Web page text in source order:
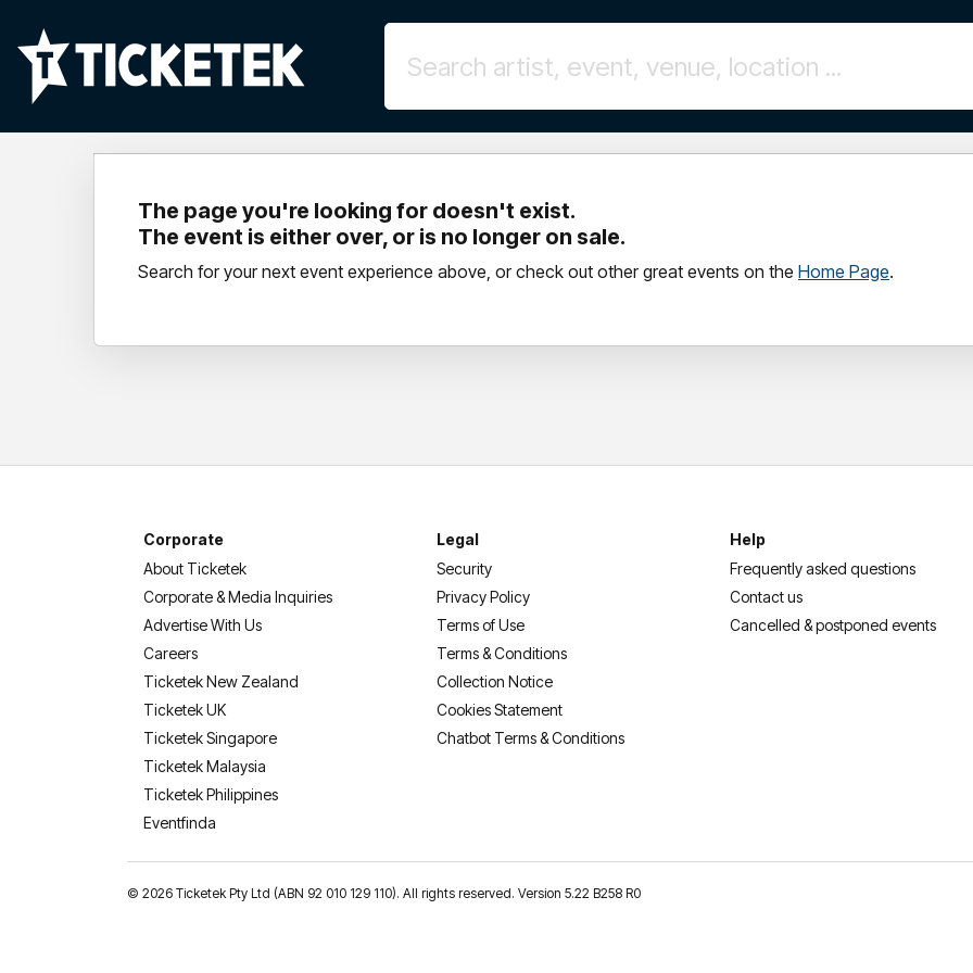
The page you're looking for doesn't exist.
The event is either over, or is no longer on sale.
Search for your next event experience above, or check out other great events on the Home Page.
Corporate
About Ticketek
Corporate & Media Inquiries
Advertise With Us
Careers
Ticketek New Zealand
Ticketek UK
Ticketek Singapore
Ticketek Malaysia
Ticketek Philippines
Eventfinda
Legal
Security
Privacy Policy
Terms of Use
Terms & Conditions
Collection Notice
Cookies Statement
Chatbot Terms & Conditions
Help
Frequently asked questions
Contact us
Cancelled & postponed events
© 2026 Ticketek Pty Ltd (ABN 92 010 129 110). All rights reserved. Version 5.22 B258 R0